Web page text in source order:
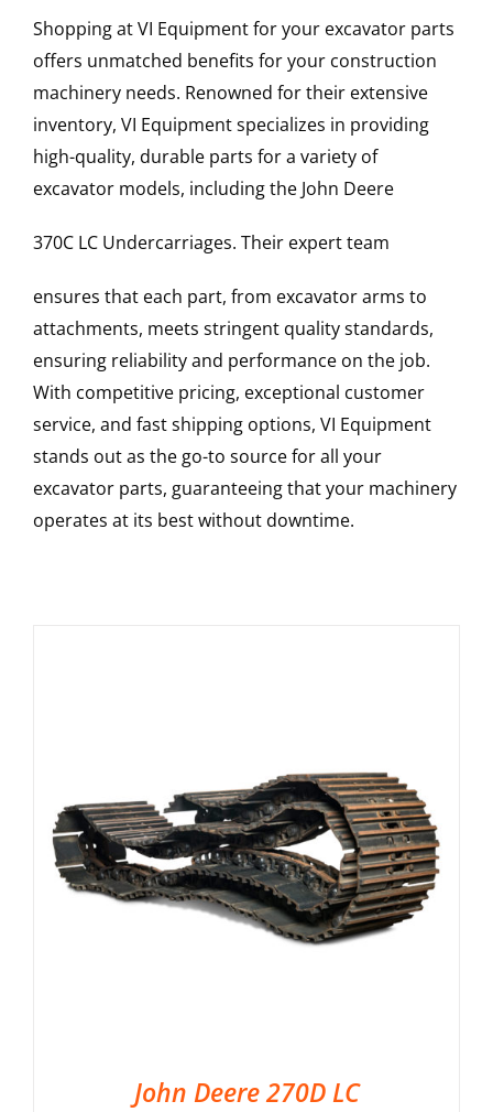
Shopping at VI Equipment for your excavator parts
offers unmatched benefits for your construction
machinery needs. Renowned for their extensive
inventory, VI Equipment specializes in providing
high-quality, durable parts for a variety of
excavator models, including the John Deere
370C LC Undercarriages. Their expert team
ensures that each part, from excavator arms to
attachments, meets stringent quality standards,
ensuring reliability and performance on the job.
With competitive pricing, exceptional customer
service, and fast shipping options, VI Equipment
stands out as the go-to source for all your
excavator parts, guaranteeing that your machinery
operates at its best without downtime.
John Deere 270D LC